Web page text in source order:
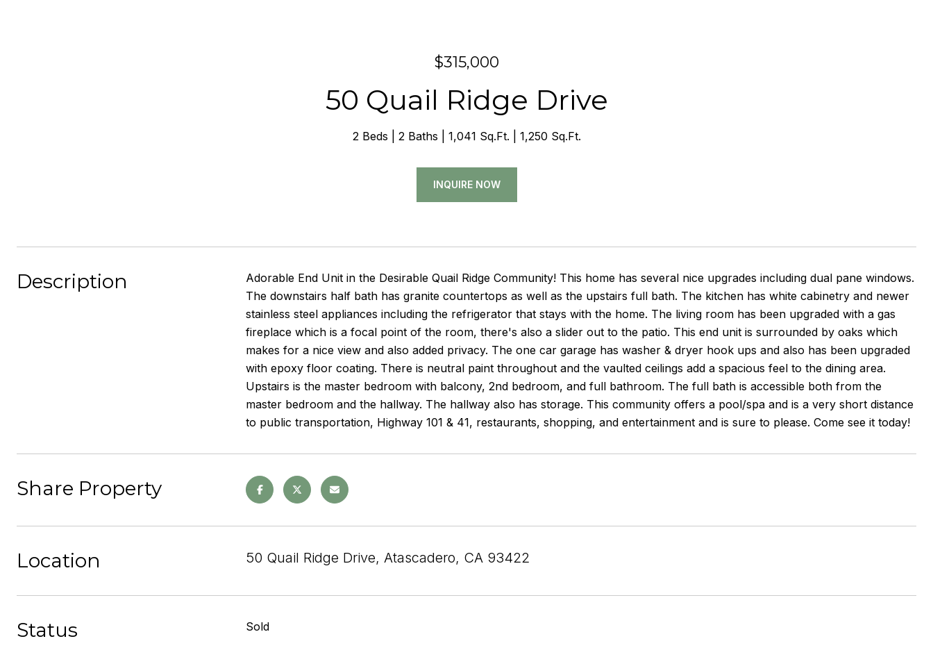
$315,000
50 Quail Ridge Drive
2 Beds 2 Baths 1,041 Sq.Ft. 1,250 Sq.Ft.
INQUIRE NOW
Description
Adorable End Unit in the Desirable Quail Ridge Community! This home has several nice upgrades including dual pane windows.
The downstairs half bath has granite countertops as well as the upstairs full bath. The kitchen has white cabinetry and newer
stainless steel appliances including the refrigerator that stays with the home. The living room has been upgraded with a gas
fireplace which is a focal point of the room, there's also a slider out to the patio. This end unit is surrounded by oaks which
makes for a nice view and also added privacy. The one car garage has washer & dryer hook ups and also has been upgraded
with epoxy floor coating. There is neutral paint throughout and the vaulted ceilings add a spacious feel to the dining area.
Upstairs is the master bedroom with balcony, 2nd bedroom, and full bathroom. The full bath is accessible both from the
master bedroom and the hallway. The hallway also has storage. This community offers a pool/spa and is a very short distance
to public transportation, Highway 101 & 41, restaurants, shopping, and entertainment and is sure to please. Come see it today!
Share Property
Location 50 Quail Ridge Drive, Atascadero, CA 93422
Status Sold